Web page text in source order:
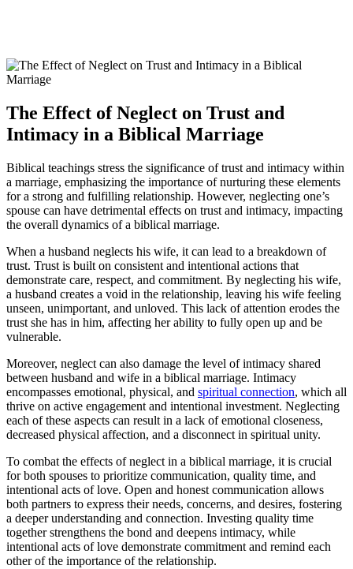
The Effect of Neglect on Trust and
Intimacy in a Biblical Marriage
Biblical teachings stress the significance of trust and intimacy within
a marriage, emphasizing the importance of nurturing these elements
for a strong and fulfilling relationship. However, neglecting one’s
spouse can have detrimental effects on trust and intimacy, impacting
the overall dynamics of a biblical marriage.
When a husband neglects his wife, it can lead to a breakdown of
trust. Trust is built on consistent and intentional actions that
demonstrate care, respect, and commitment. By neglecting his wife,
a husband creates a void in the relationship, leaving his wife feeling
unseen, unimportant, and unloved. This lack of attention erodes the
trust she has in him, affecting her ability to fully open up and be
vulnerable.
Moreover, neglect can also damage the level of intimacy shared
between husband and wife in a biblical marriage. Intimacy
encompasses emotional, physical, and spiritual connection, which all
thrive on active engagement and intentional investment. Neglecting
each of these aspects can result in a lack of emotional closeness,
decreased physical affection, and a disconnect in spiritual unity.
To combat the effects of neglect in a biblical marriage, it is crucial
for both spouses to prioritize communication, quality time, and
intentional acts of love. Open and honest communication allows
both partners to express their needs, concerns, and desires, fostering
a deeper understanding and connection. Investing quality time
together strengthens the bond and deepens intimacy, while
intentional acts of love demonstrate commitment and remind each
other of the importance of the relationship.